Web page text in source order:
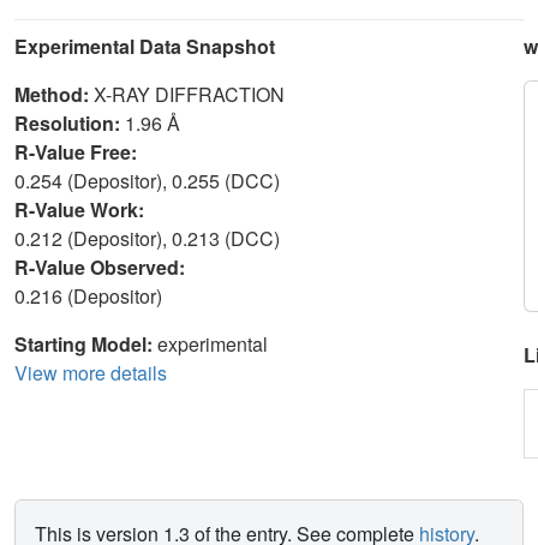
Experimental Data Snapshot
Method: X-RAY DIFFRACTION
Resolution: 1.96 Å
R-Value Free:
0.254 (Depositor), 0.255 (DCC)
R-Value Work:
0.212 (Depositor), 0.213 (DCC)
R-Value Observed:
0.216 (Depositor)
Starting Model: experimental
View more details
This is version 1.3 of the entry. See complete history.